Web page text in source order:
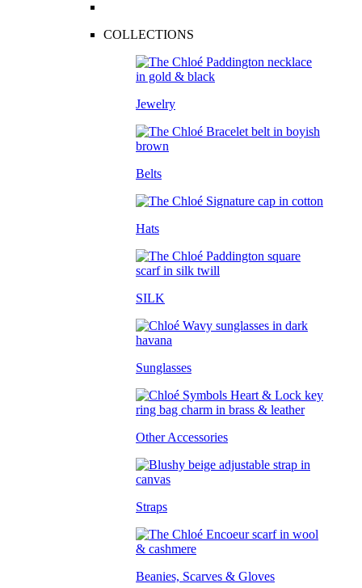
COLLECTIONS
Jewelry
Belts
Hats
SILK
Sunglasses
Other Accessories
Straps
Beanies, Scarves & Gloves